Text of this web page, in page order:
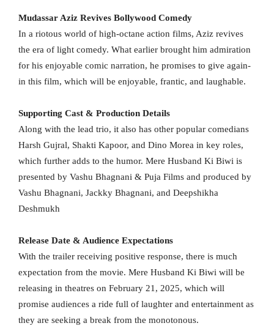
Mudassar Aziz Revives Bollywood Comedy
In a riotous world of high-octane action films, Aziz revives
the era of light comedy. What earlier brought him admiration
for his enjoyable comic narration, he promises to give again-
in this film, which will be enjoyable, frantic, and laughable.
Supporting Cast & Production Details
Along with the lead trio, it also has other popular comedians
Harsh Gujral, Shakti Kapoor, and Dino Morea in key roles,
which further adds to the humor. Mere Husband Ki Biwi is
presented by Vashu Bhagnani & Puja Films and produced by
Vashu Bhagnani, Jackky Bhagnani, and Deepshikha
Deshmukh
Release Date & Audience Expectations
With the trailer receiving positive response, there is much
expectation from the movie. Mere Husband Ki Biwi will be
releasing in theatres on February 21, 2025, which will
promise audiences a ride full of laughter and entertainment as
they are seeking a break from the monotonous.